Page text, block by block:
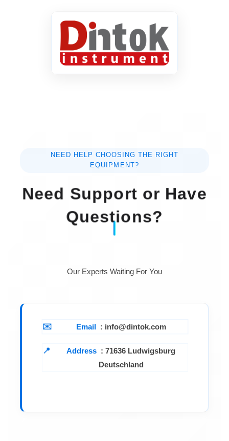
NEED HELP CHOOSING THE RIGHT
EQUIPMENT?
Need Support or Have
Questions?
Our Experts Waiting For You
Email : info@dintok.com
Address :71636 Ludwigsburg
Deutschland